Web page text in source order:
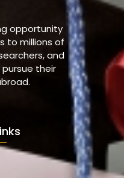
opportunity
to millions of
and
their